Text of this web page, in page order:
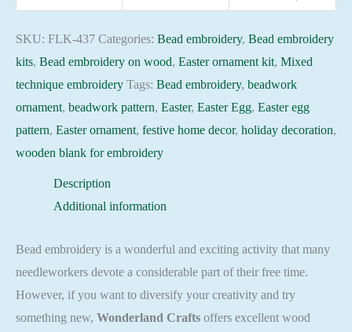
437
Holiday
Beadwork
pattern
quantity
SKU: FLK-437 Categories: Bead embroidery, Bead embroidery
kits, Bead embroidery on wood, Easter ornament kit, Mixed
technique embroidery Tags: Bead embroidery, beadwork
ornament, beadwork pattern, Easter, Easter Egg, Easter egg
pattern, Easter ornament, festive home decor, holiday decoration,
wooden blank for embroidery
Description
Additional information
Bead embroidery is a wonderful and exciting activity that many
needleworkers devote a considerable part of their free time.
However, if you want to diversify your creativity and try
something new, Wonderland Crafts offers excellent wood